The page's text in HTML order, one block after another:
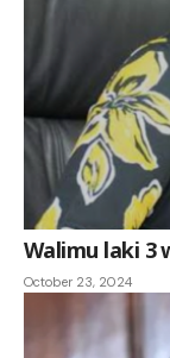
Walimu laki 3
October 23, 2024